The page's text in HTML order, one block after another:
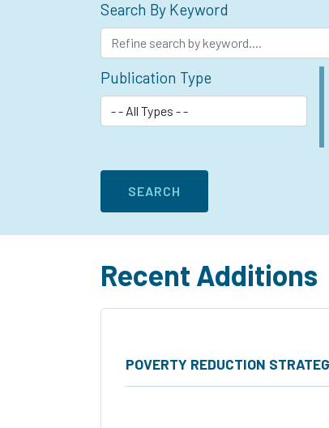
Search By Keyword
Publication Type
Recent Additions
POVERTY REDUCTION